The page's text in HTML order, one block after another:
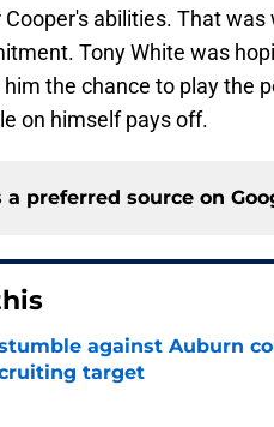
Cooper's abilities. That
Tony White was
the chance to play the
on himself pays off.
a preferred source on
against Auburn
target
by on Invalid Date